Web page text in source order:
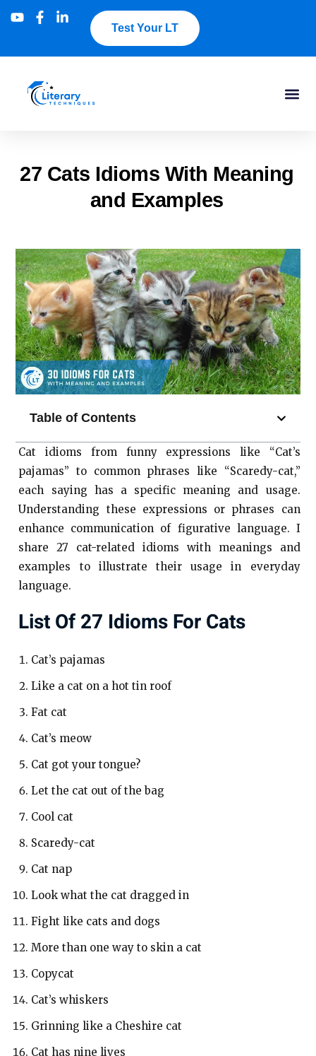
Test Your LT
27 Cats Idioms With Meaning
and Examples
Table of Contents
Cat idioms from funny expressions like “Cat’s
pajamas” to common phrases like “Scaredy-cat,”
each saying has a specific meaning and usage.
Understanding these expressions or phrases can
enhance communication of figurative language. I
share 27 cat-related idioms with meanings and
examples to illustrate their usage in everyday
language.
List Of 27 Idioms For Cats
Cat’s pajamas
Like a cat on a hot tin roof
Fat cat
Cat’s meow
Cat got your tongue?
Let the cat out of the bag
Cool cat
Scaredy-cat
Cat nap
Look what the cat dragged in
Fight like cats and dogs
More than one way to skin a cat
Copycat
Cat’s whiskers
Grinning like a Cheshire cat
Cat has nine lives